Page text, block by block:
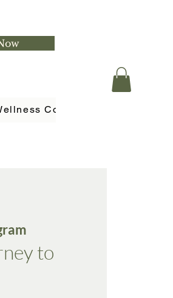
Coaching
to